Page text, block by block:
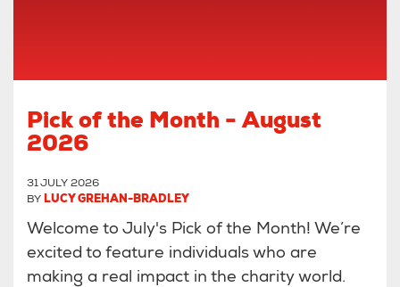
Pick of the Month - August
2026
31 JULY 2026
BY LUCY GREHAN-BRADLEY
Welcome to July's Pick of the Month! We’re
excited to feature individuals who are
making a real impact in the charity world.